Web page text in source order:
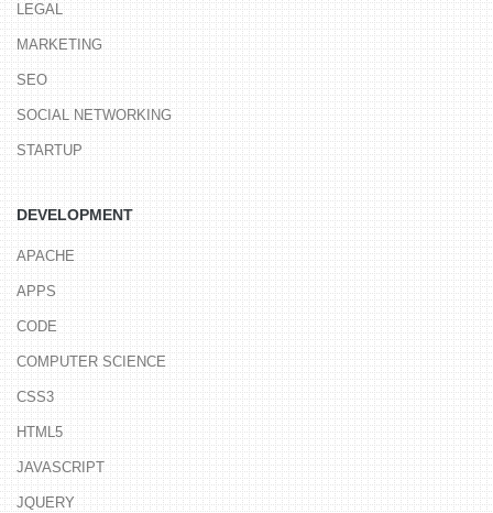
LEGAL
MARKETING
SEO
SOCIAL NETWORKING
STARTUP
DEVELOPMENT
APACHE
APPS
CODE
COMPUTER SCIENCE
CSS3
HTML5
JAVASCRIPT
JQUERY